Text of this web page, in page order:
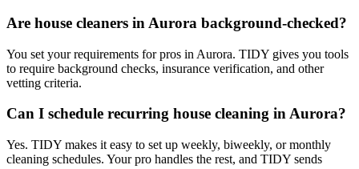
Are house cleaners in Aurora background-checked?
You set your requirements for pros in Aurora. TIDY gives you tools
to require background checks, insurance verification, and other
vetting criteria.
Can I schedule recurring house cleaning in Aurora?
Yes. TIDY makes it easy to set up weekly, biweekly, or monthly
cleaning schedules. Your pro handles the rest, and TIDY sends